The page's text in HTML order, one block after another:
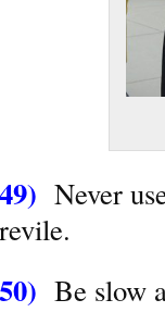
49) Never
revile.
50) Be slow